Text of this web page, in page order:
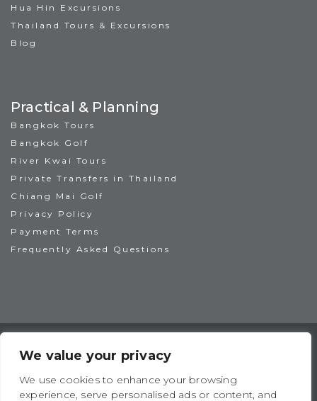
We value your privacy
We use cookies to enhance your browsing
experience, serve personalised ads or content, and
Hua Hin Excursions
Thailand Tours & Excursions
Blog
Practical & Planning
Bangkok Tours
Bangkok Golf
River Kwai Tours
Private Transfers in Thailand
Chiang Mai Golf
Privacy Policy
Payment Terms
Frequently Asked Questions
TAT License No: 14/00938
IAGTO Member No: 6044